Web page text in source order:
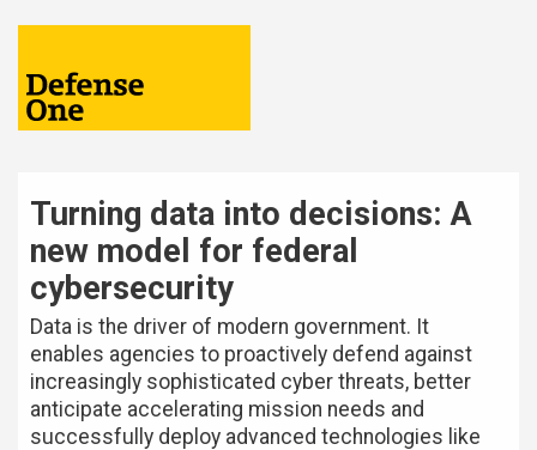
Turning data into decisions: A
new model for federal
cybersecurity
Data is the driver of modern government. It
enables agencies to proactively defend against
increasingly sophisticated cyber threats, better
anticipate accelerating mission needs and
successfully deploy advanced technologies like